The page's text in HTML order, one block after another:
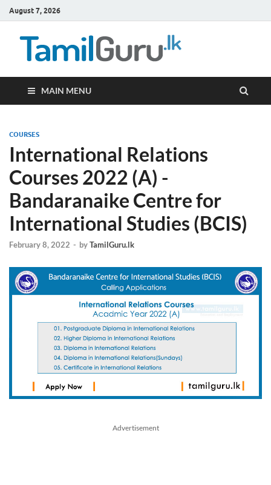
August 7, 2026
MAIN MENU
COURSES
International Relations
Courses 2022 (A) -
Bandaranaike Centre for
International Studies (BCIS)
February 8, 2022 - byTamilGuru.lk
Advertisement